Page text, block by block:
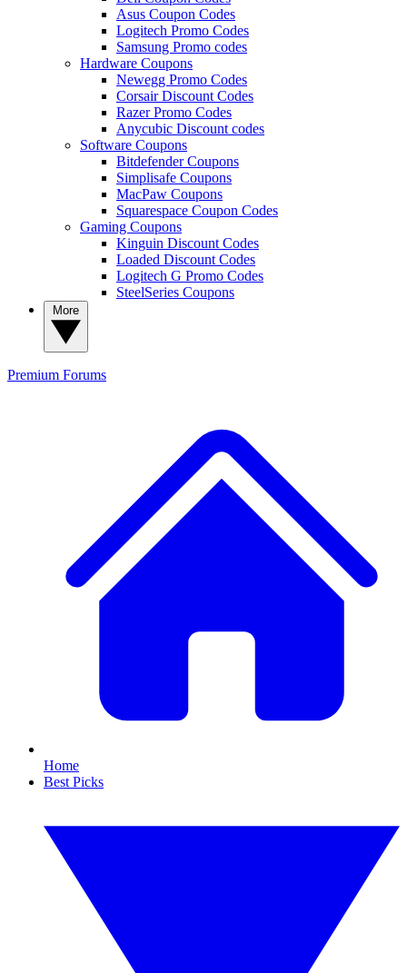
Asus Coupon Codes
Logitech Promo Codes
Samsung Promo codes
Hardware Coupons
Newegg Promo Codes
Corsair Discount Codes
Razer Promo Codes
Anycubic Discount codes
Software Coupons
Bitdefender Coupons
Simplisafe Coupons
MacPaw Coupons
Squarespace Coupon Codes
Gaming Coupons
Kinguin Discount Codes
Loaded Discount Codes
Logitech G Promo Codes
SteelSeries Coupons
Premium Forums
Home
Best Picks